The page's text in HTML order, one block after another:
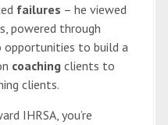
failures – he viewed
powered through
opportunities to build a
coaching clients to
clients.
IHRSA, you’re